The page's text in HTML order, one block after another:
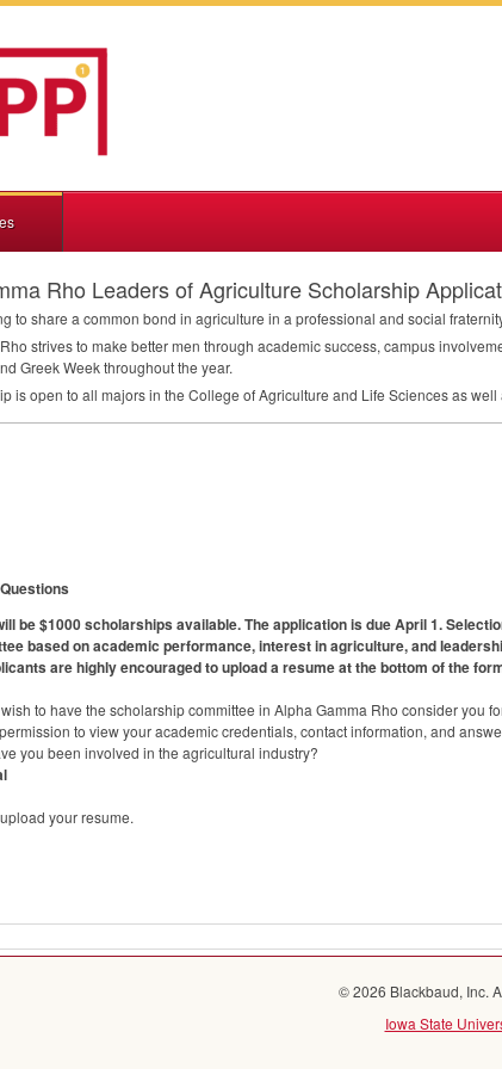
Rho Leaders of Agriculture Scholarship
to share a common bond in agriculture in a professional and social
strives to make better men through academic success, campus
Greek Week throughout the year.
is open to all majors in the College of Agriculture and Life Sciences as
be $1000 scholarships available. The application is due April 1.
based on academic performance, interest in agriculture, and
are highly encouraged to upload a resume at the bottom of the
to have the scholarship committee in Alpha Gamma Rho consider you
to view your academic credentials, contact information, and
you been involved in the agricultural industry?
your resume.
© 2026 Blackbaud, Inc.
Iowa State